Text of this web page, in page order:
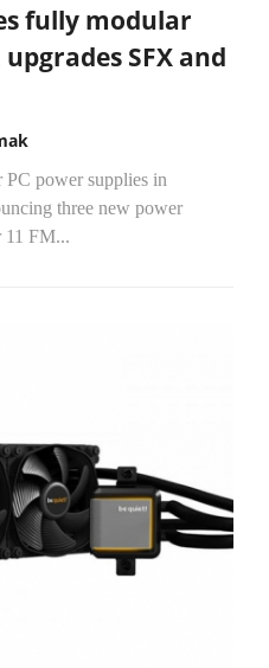
fully modular
SFX and
PC power supplies in
three new power
11 FM...